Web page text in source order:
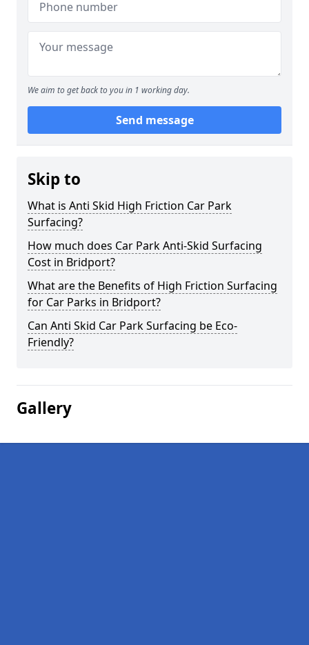
We aim to get back to you in 1 working day.
Send message
Skip to
What is Anti Skid High Friction Car Park
Surfacing?
How much does Car Park Anti-Skid Surfacing
Cost in Bridport?
What are the Benefits of High Friction Surfacing
for Car Parks in Bridport?
Can Anti Skid Car Park Surfacing be Eco-
Friendly?
Gallery